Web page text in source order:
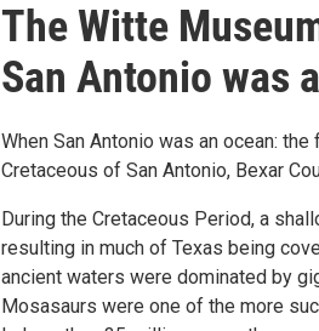
The Witte
San Antonio was
When San Antonio was an ocean:
Cretaceous of San Antonio, Bexar
During the Cretaceous Period, a
resulting in much of Texas being
ancient waters were dominated by
Mosasaurs were one of the more